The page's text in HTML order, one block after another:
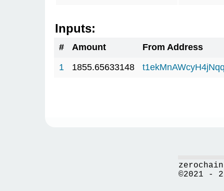
Inputs:
# Amount
From Address
1
1855.65633148
©2021 -